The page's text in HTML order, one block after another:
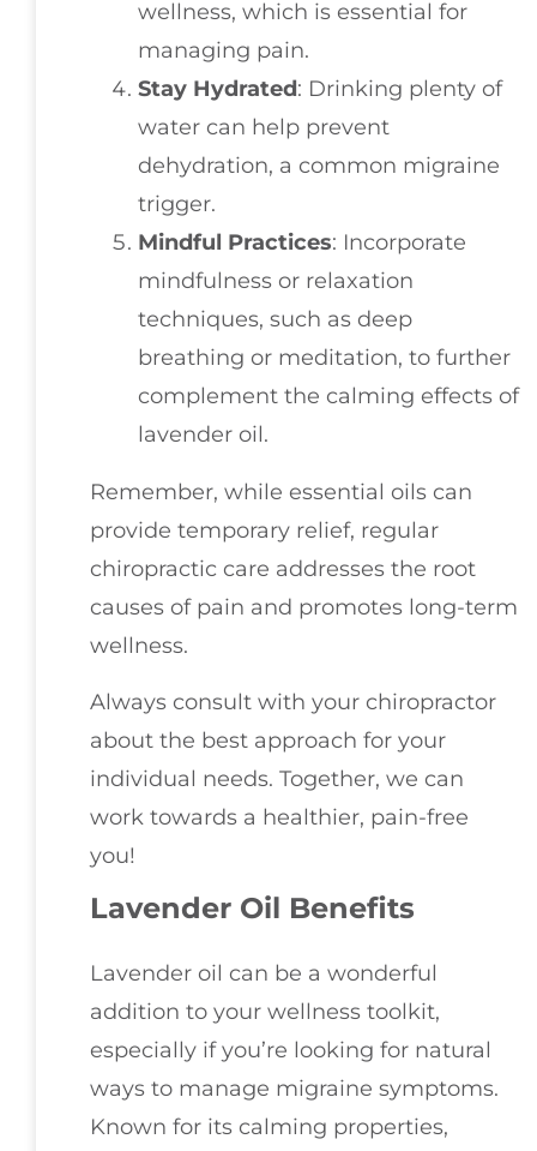
wellness, which is essential for
managing pain.
Stay Hydrated: Drinking plenty of
water can help prevent
dehydration, a common migraine
trigger.
Mindful Practices: Incorporate
mindfulness or relaxation
techniques, such as deep
breathing or meditation, to further
complement the calming effects of
lavender oil.
Remember, while essential oils can
provide temporary relief, regular
chiropractic care addresses the root
causes of pain and promotes long-term
wellness.
Always consult with your chiropractor
about the best approach for your
individual needs. Together, we can
work towards a healthier, pain-free
you!
Lavender Oil Benefits
Lavender oil can be a wonderful
addition to your wellness toolkit,
especially if you’re looking for natural
ways to manage migraine symptoms.
Known for its calming properties,